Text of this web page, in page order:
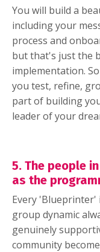
You will build a
including your
process and
but that's just the
implementation.
you test, refine,
part of building
leader of your
5. The people
as the
Every 'Blueprinter'
group dynamic
genuinely
community